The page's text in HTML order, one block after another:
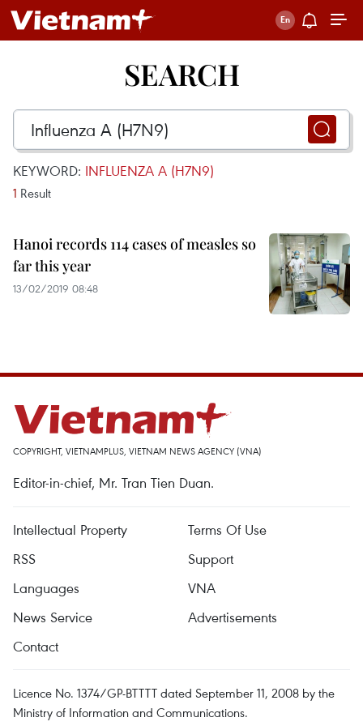
SEARCH
KEYWORD: INFLUENZA A (H7N9)
1 Result
Hanoi records 114 cases of measles so
far this year
13/02/2019 08:48
COPYRIGHT, VIETNAMPLUS, VIETNAM NEWS AGENCY (VNA)
Editor-in-chief, Mr. Tran Tien Duan.
Intellectual Property
Terms Of Use
RSS
Support
Languages
VNA
News Service
Advertisements
Contact
Licence No. 1374/GP-BTTTT dated September 11, 2008 by the
Ministry of Information and Communications.